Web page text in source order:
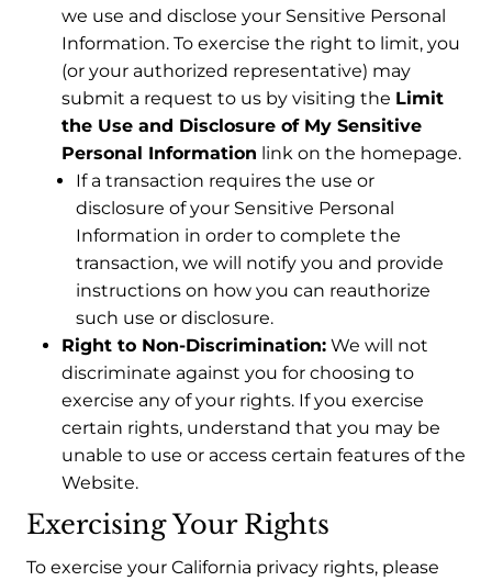
we use and disclose your Sensitive Personal
Information. To exercise the right to limit, you
(or your authorized representative) may
submit a request to us by visiting the Limit
the Use and Disclosure of My Sensitive
Personal Information link on the homepage.
If a transaction requires the use or
disclosure of your Sensitive Personal
Information in order to complete the
transaction, we will notify you and provide
instructions on how you can reauthorize
such use or disclosure.
Right to Non-Discrimination: We will not
discriminate against you for choosing to
exercise any of your rights. If you exercise
certain rights, understand that you may be
unable to use or access certain features of the
Website.
Exercising Your Rights
To exercise your California privacy rights, please